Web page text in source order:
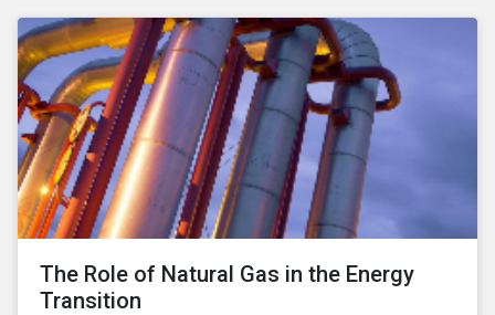
The Role of Natural Gas in the Energy
Transition